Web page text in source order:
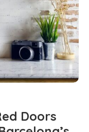
Doors